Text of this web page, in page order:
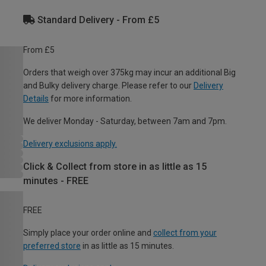
Standard Delivery - From £5
From £5
Orders that weigh over 375kg may incur an additional Big
and Bulky delivery charge. Please refer to our Delivery
Details for more information.
We deliver Monday - Saturday, between 7am and 7pm.
Delivery exclusions apply.
Click & Collect from store in as little as 15
minutes - FREE
FREE
Simply place your order online and collect from your
preferred store in as little as 15 minutes.